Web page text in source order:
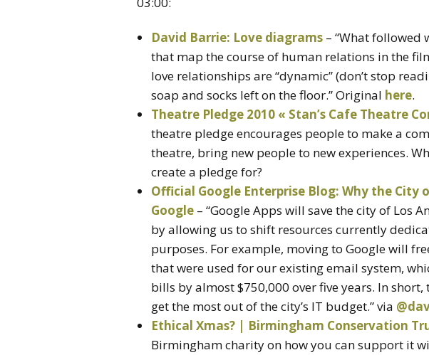
David Barrie: Love diagrams – “What followed
that map the course of human relations in the
love relationships are “dynamic” (don’t stop
soap and socks left on the floor.” Original here.
Theatre Pledge 2010 « Stan’s Cafe Theatre
theatre pledge encourages people to make a
theatre, bring new people to new experiences.
create a pledge for?
Official Google Enterprise Blog: Why the City
Google – “Google Apps will save the city of Los
by allowing us to shift resources currently
purposes. For example, moving to Google will
that were used for our existing email system,
bills by almost $750,000 over five years. In
get the most out of the city’s IT budget.” via
Ethical Xmas? | Birmingham Conservation
Birmingham charity on how you can support it